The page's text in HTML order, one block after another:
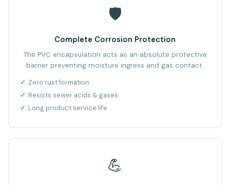
🛡️
Complete Corrosion Protection
The PVC encapsulation acts as an absolute protective
barrier preventing moisture ingress and gas contact.
Zero rust formation
Resists sewer acids & gases
Long product service life
💪